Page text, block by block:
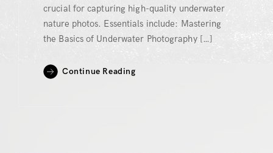
crucial for capturing high-quality underwater
nature photos. Essentials include: Mastering
the Basics of Underwater Photography […]
Continue Reading